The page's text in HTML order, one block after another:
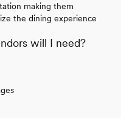
making them
the dining experience
will I need?